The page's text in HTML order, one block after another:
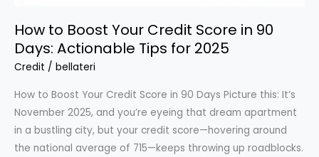
How to Boost Your Credit Score in 90
Days: Actionable Tips for 2025
Credit / bellateri
How to Boost Your Credit Score in 90 Days Picture this: It’s
November 2025, and you’re eyeing that dream apartment
in a bustling city, but your credit score—hovering around
the national average of 715—keeps throwing up roadblocks.